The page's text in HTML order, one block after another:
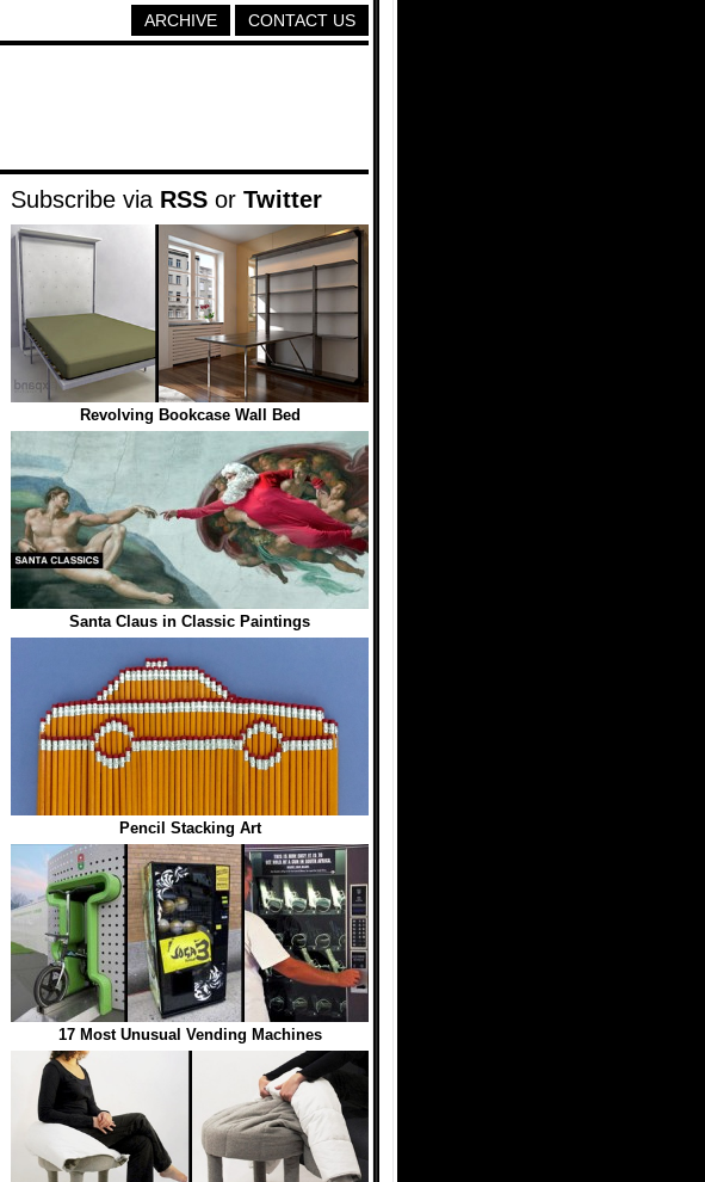
CONTACT US
ARCHIVE
Subscribe via RSS or Twitter
Revolving Bookcase Wall Bed
Santa Claus in Classic Paintings
Pencil Stacking Art
17 Most Unusual Vending Machines